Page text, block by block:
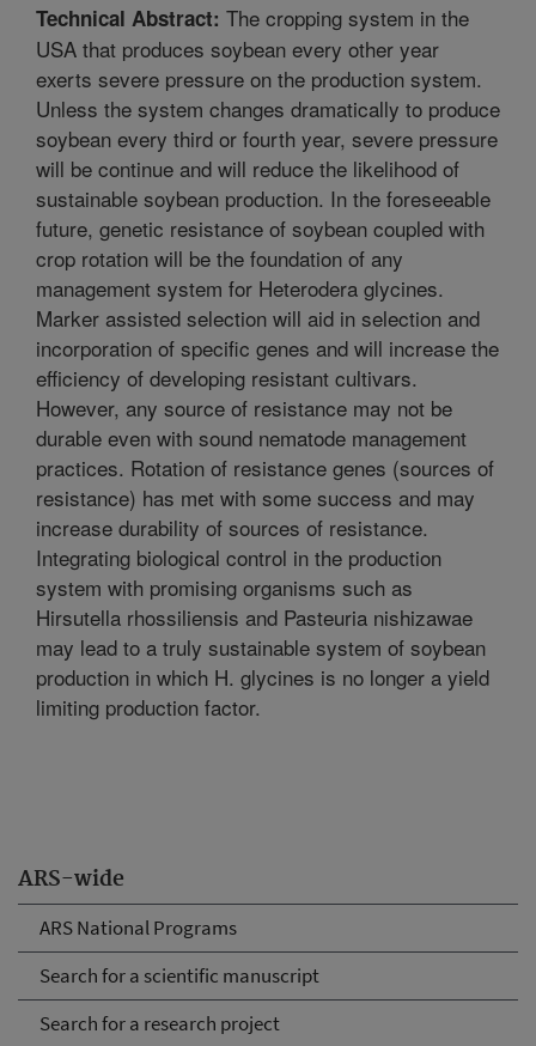
ARS-wide
ARS National Programs
Search for a scientific manuscript
Search for a research project
Technical Abstract: The cropping system in the
USA that produces soybean every other year
exerts severe pressure on the production system.
Unless the system changes dramatically to produce
soybean every third or fourth year, severe pressure
will be continue and will reduce the likelihood of
sustainable soybean production. In the foreseeable
future, genetic resistance of soybean coupled with
crop rotation will be the foundation of any
management system for Heterodera glycines.
Marker assisted selection will aid in selection and
incorporation of specific genes and will increase the
efficiency of developing resistant cultivars.
However, any source of resistance may not be
durable even with sound nematode management
practices. Rotation of resistance genes (sources of
resistance) has met with some success and may
increase durability of sources of resistance.
Integrating biological control in the production
system with promising organisms such as
Hirsutella rhossiliensis and Pasteuria nishizawae
may lead to a truly sustainable system of soybean
production in which H. glycines is no longer a yield
limiting production factor.